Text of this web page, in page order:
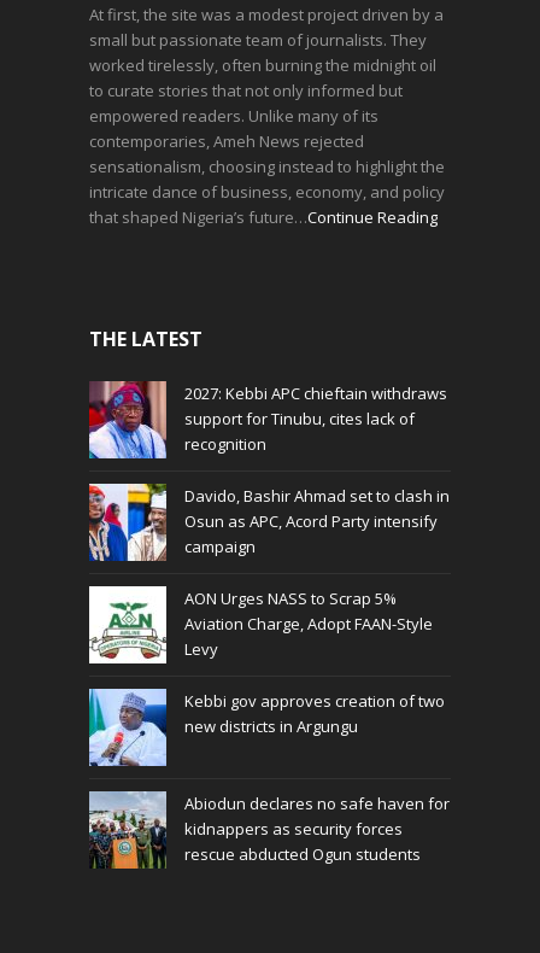
At first, the site was a modest project driven by a
small but passionate team of journalists. They
worked tirelessly, often burning the midnight oil
to curate stories that not only informed but
empowered readers. Unlike many of its
contemporaries, Ameh News rejected
sensationalism, choosing instead to highlight the
intricate dance of business, economy, and policy
that shaped Nigeria’s future…Continue Reading
THE LATEST
2027: Kebbi APC chieftain withdraws
support for Tinubu, cites lack of
recognition
Davido, Bashir Ahmad set to clash in
Osun as APC, Acord Party intensify
campaign
AON Urges NASS to Scrap 5%
Aviation Charge, Adopt FAAN-Style
Levy
Kebbi gov approves creation of two
new districts in Argungu
Abiodun declares no safe haven for
kidnappers as security forces
rescue abducted Ogun students